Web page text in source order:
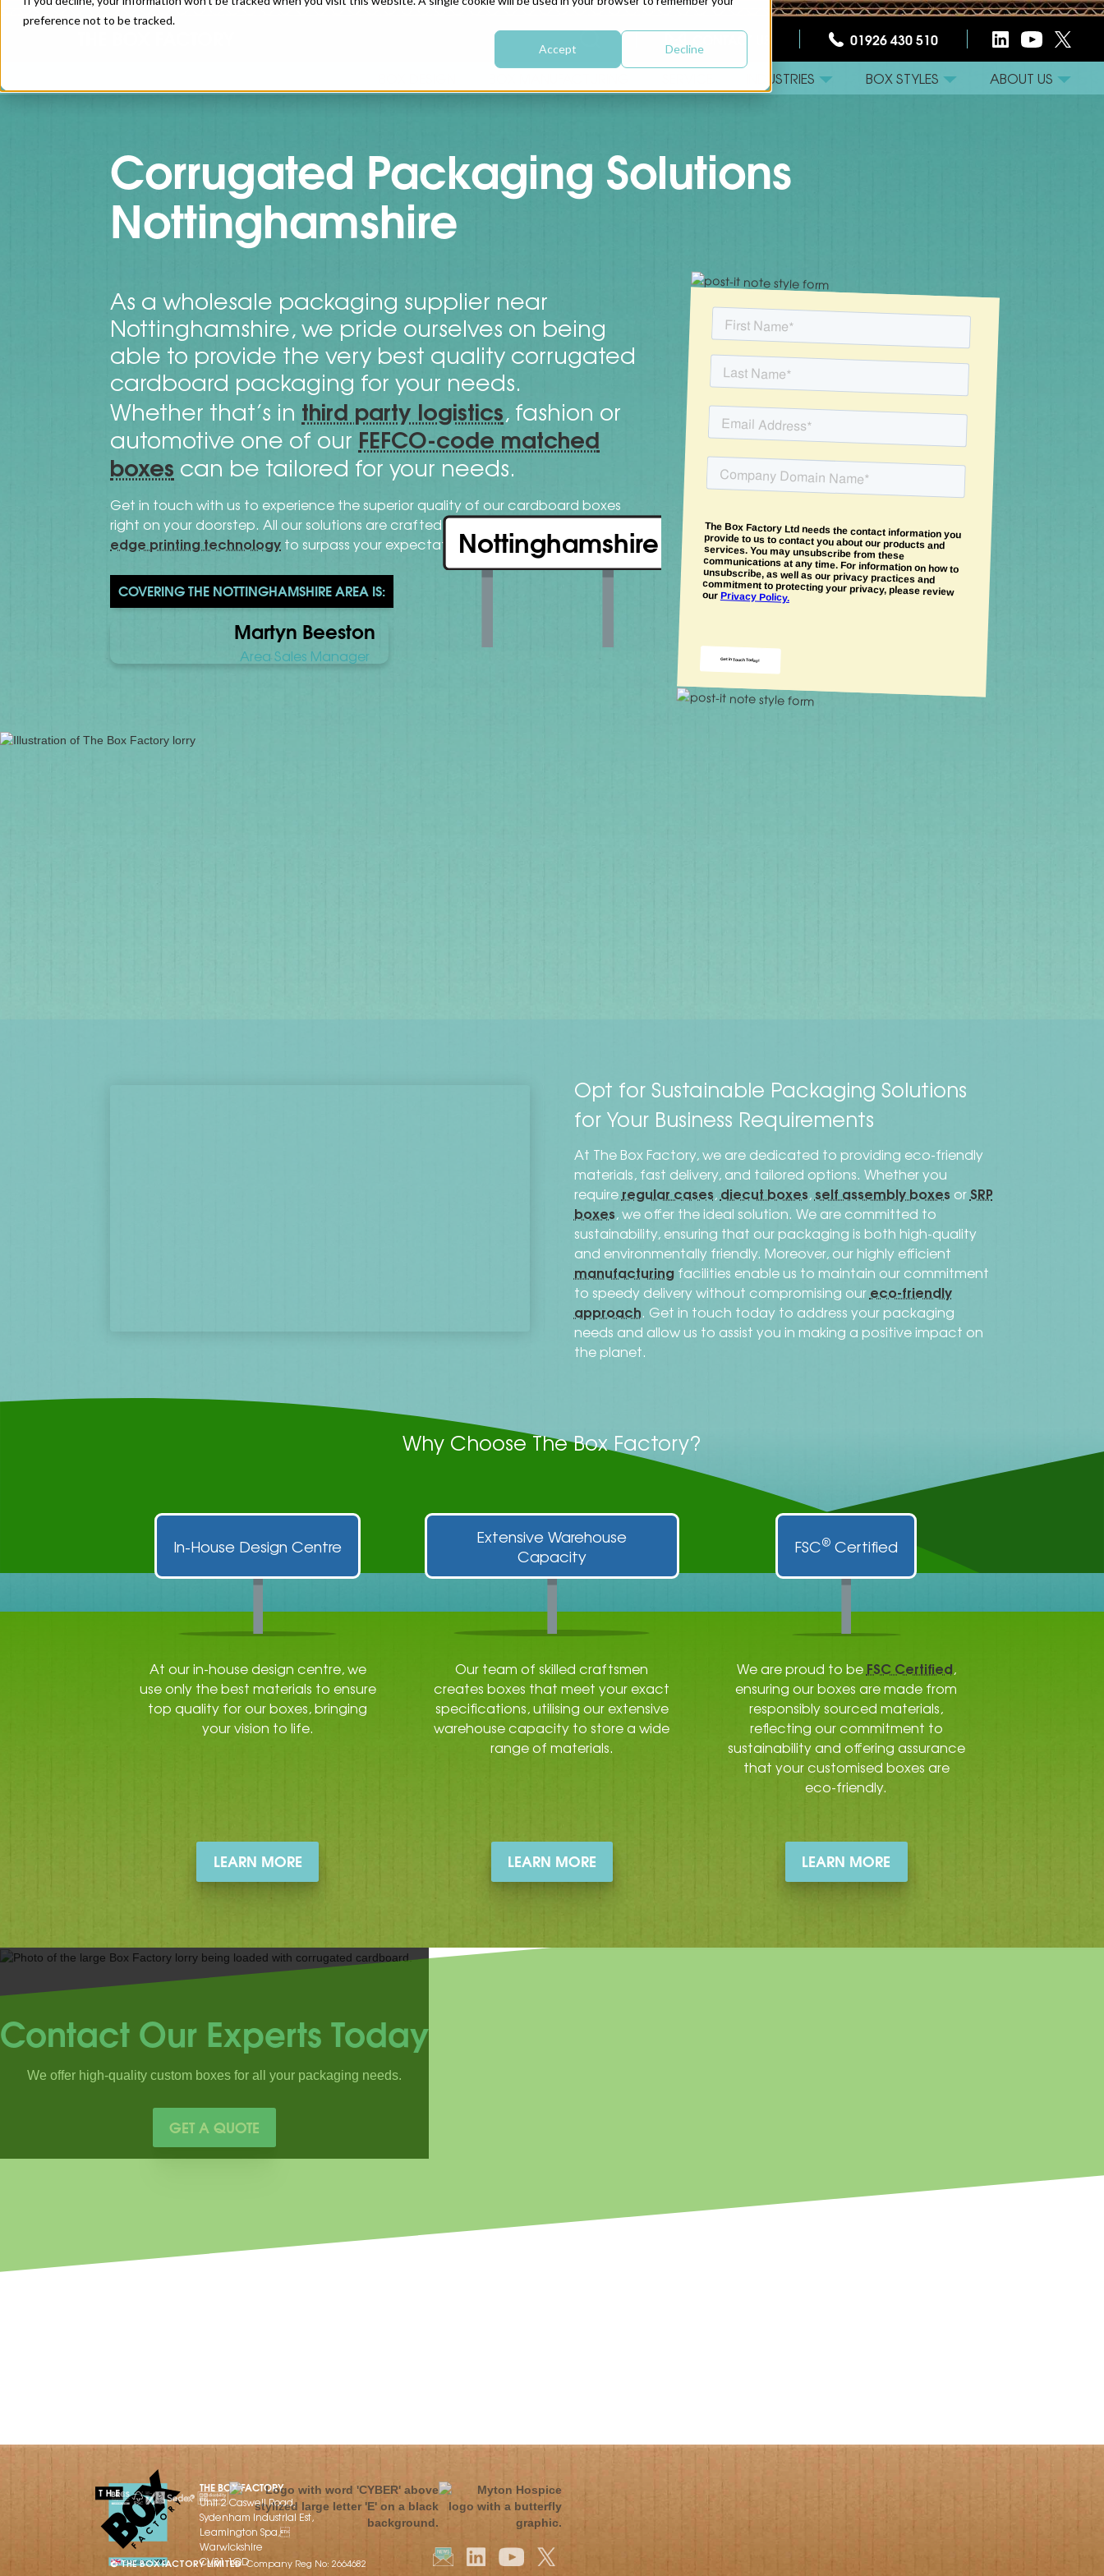
preference not to be tracked.
Accept DeclineCONTACT US 01926 430 510
INDUSTRIES BOX STYLES ABOUT US
Corrugated Packaging Solutions
Nottinghamshire
As a wholesale packaging supplier near
Nottinghamshire, we pride ourselves on being
able to provide the very best quality corrugated
cardboard packaging for your needs.
Whether that’s in third party logistics, fashion or
automotive one of our FEFCO-code matched
boxes can be tailored for your needs.
Get in touch with us to experience the superior quality of our cardboard boxes
right on your doorstep. All our solutions are crafted with expertise andcutting-
edge printing technology to surpass your expectations.
COVERING THE NOTTINGHAMSHIRE AREA IS:
Martyn Beeston
Area Sales Manager
Nottinghamshire
Opt for Sustainable Packaging Solutions
for Your Business Requirements
At The Box Factory, we are dedicated to providing eco-friendly
materials, fast delivery, and tailored options. Whether you
require regular cases, diecut boxes,self assembly boxes orSRP
boxes, we offer the ideal solution. We are committed to
sustainability, ensuring that our packaging is both high-quality
and environmentally friendly. Moreover, our highly efficient
manufacturingfacilities enable us to maintain our commitment
to speedy delivery without compromising our eco-friendly
approach. Get in touch today to address your packaging
needs and allow us to assist you in making a positive impact on
the planet.
Why Choose The Box Factory?
In-House Design Centre
At our in-house design centre, we
use only the best materials to ensure
top quality for our boxes, bringing
your vision to life.
LEARN MORE
Extensive Warehouse
Capacity
Our team of skilled craftsmen
creates boxes that meet your exact
specifications, utilising our extensive
warehouse capacity to store a wide
range of materials.
LEARN MORE
FSC® Certified
We are proud to be FSC Certified,
ensuring our boxes are made from
responsibly sourced materials,
reflecting our commitment to
sustainability and offering assurance
that your customised boxes are
eco-friendly.
LEARN MORE
Contact Our Experts Today
We offer high-quality custom boxes for all your packaging needs.
GET A QUOTE
THE BOX FACTORY
Unit 2 Caswell Road,
Sydenham Industrial Est,
Leamington Spa,
Warwickshire
CV31 1QD
© THE BOX FACTORY LIMITEDCompany Reg No: 2664682